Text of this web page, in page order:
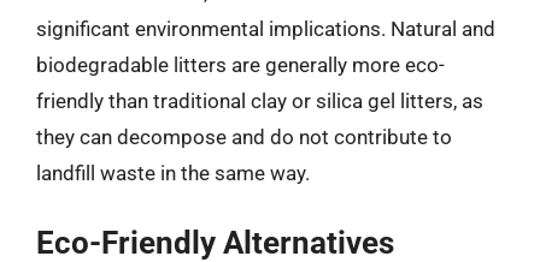
significant environmental implications. Natural and
biodegradable litters are generally more eco-
friendly than traditional clay or silica gel litters, as
they can decompose and do not contribute to
landfill waste in the same way.
Eco-Friendly Alternatives